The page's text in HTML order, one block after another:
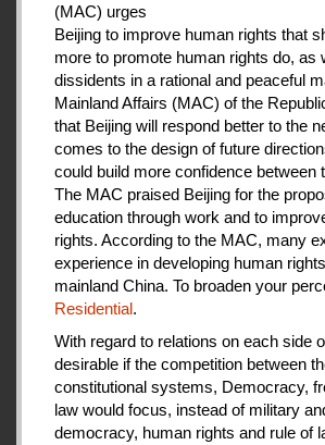
(MAC) urges
Beijing to improve human rights that
more to promote human rights do, as
dissidents in a rational and peaceful
Mainland Affairs (MAC) of the
that Beijing will respond better to the
comes to the design of future
could build more confidence between
The MAC praised Beijing for the
education through work and to
rights. According to the MAC, many
experience in developing human
mainland China. To broaden your
Residential.
With regard to relations on each side
desirable if the competition between
constitutional systems, Democracy,
law would focus, instead of military
democracy, human rights and rule of